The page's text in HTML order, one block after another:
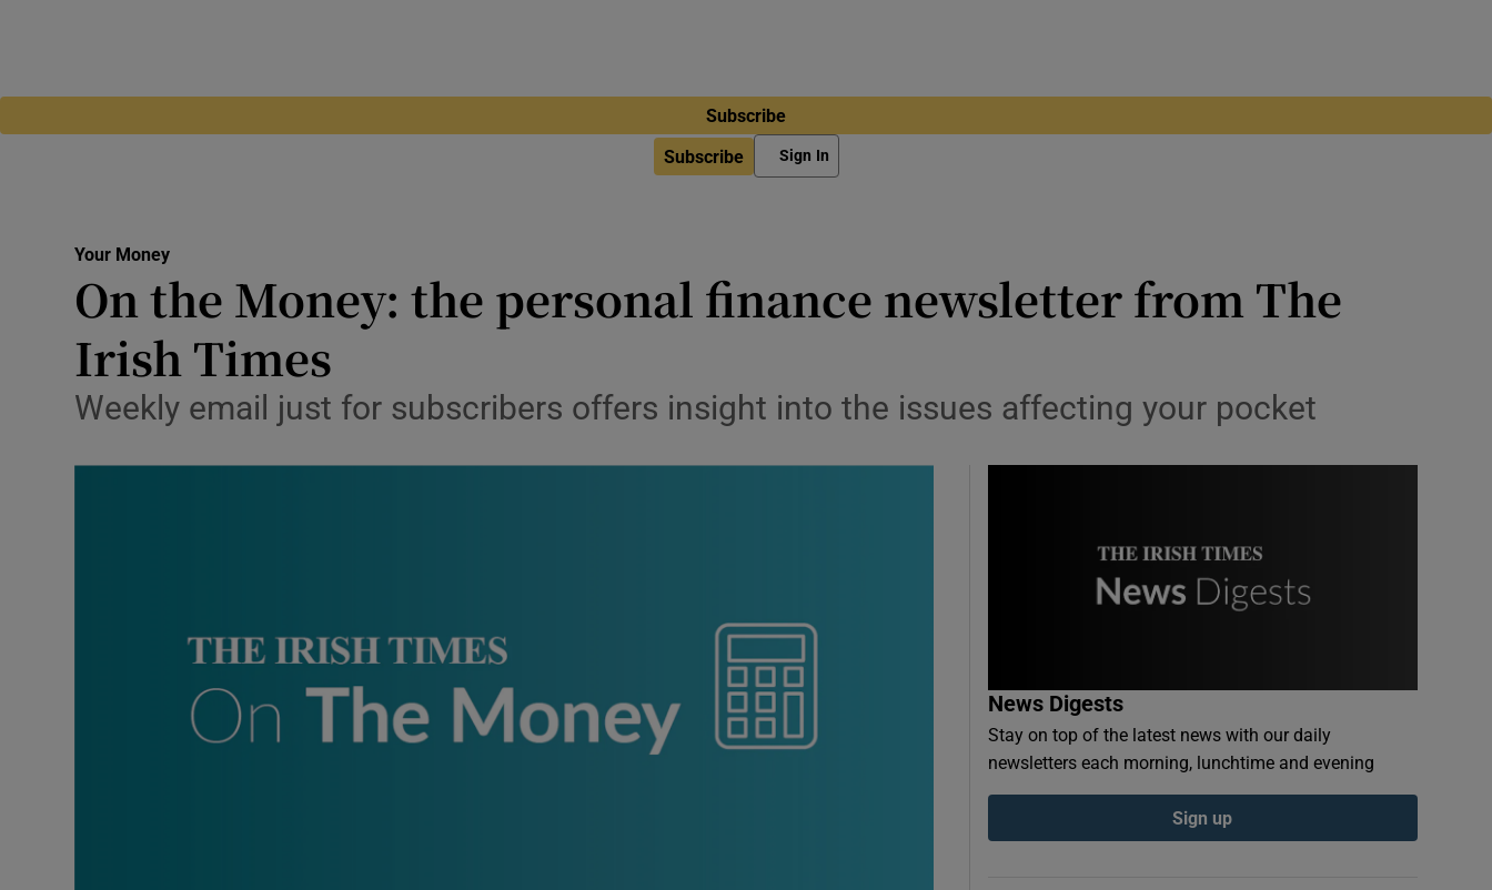
Subscribe
Subscribe Sign In
Your Money
On the Money: the personal finance newsletter from The
Irish Times
Weekly email just for subscribers offers insight into the issues affecting your pocket
News Digests
Stay on top of the latest news with our daily
newsletters each morning, lunchtime and evening
Sign up